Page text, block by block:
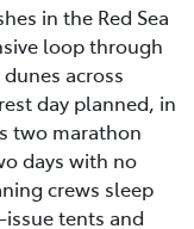
in the Red Sea
loop through
across
day planned, in
two marathon
days with no
crews sleep
tents and